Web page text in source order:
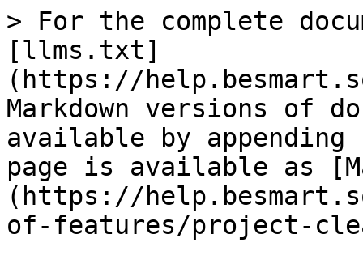
> For the complete
[llms.txt]
(https://
Markdown versions of
available by
page is available as
(https://
of-features/project-